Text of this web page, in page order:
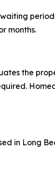
months.
the
in Long